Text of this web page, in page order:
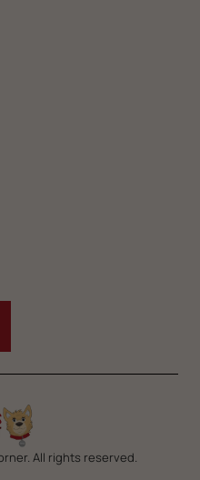
All rights reserved.